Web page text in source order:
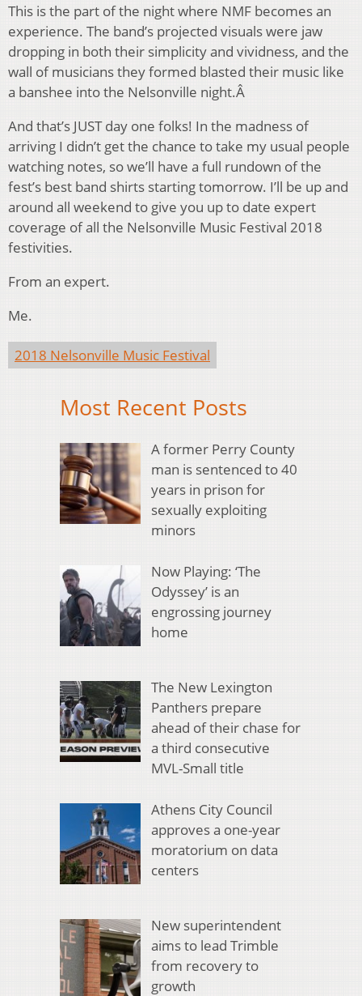
This is the part of the night where NMF becomes an
experience. The band’s projected visuals were jaw
dropping in both their simplicity and vividness, and the
wall of musicians they formed blasted their music like
a banshee into the Nelsonville night.Â
And that’s JUST day one folks! In the madness of
arriving I didn’t get the chance to take my usual people
watching notes, so we’ll have a full rundown of the
fest’s best band shirts starting tomorrow. I’ll be up and
around all weekend to give you up to date expert
coverage of all the Nelsonville Music Festival 2018
festivities.
From an expert.
Me.
2018 Nelsonville Music Festival
Most Recent Posts
A former Perry County
man is sentenced to 40
years in prison for
sexually exploiting
minors
Now Playing: ‘The
Odyssey’ is an
engrossing journey
home
The New Lexington
Panthers prepare
ahead of their chase for
a third consecutive
MVL-Small title
Athens City Council
approves a one-year
moratorium on data
centers
New superintendent
aims to lead Trimble
from recovery to
growth